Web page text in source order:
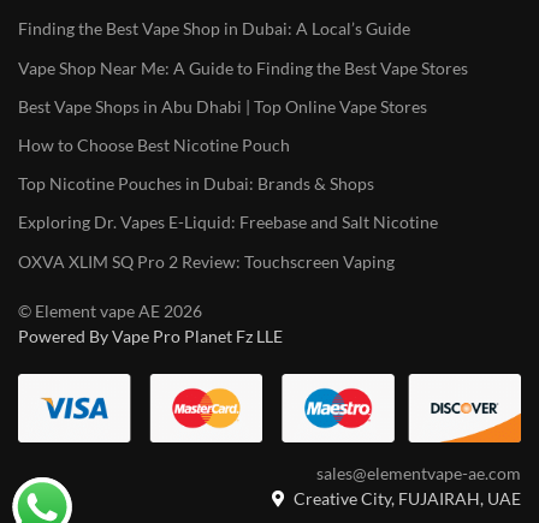
Finding the Best Vape Shop in Dubai: A Local’s Guide
Vape Shop Near Me: A Guide to Finding the Best Vape Stores
Best Vape Shops in Abu Dhabi | Top Online Vape Stores
How to Choose Best Nicotine Pouch
Top Nicotine Pouches in Dubai: Brands & Shops
Exploring Dr. Vapes E-Liquid: Freebase and Salt Nicotine
OXVA XLIM SQ Pro 2 Review: Touchscreen Vaping
© Element vape AE 2026
Powered By Vape Pro Planet Fz LLE
sales@elementvape-ae.com
Creative City, FUJAIRAH, UAE